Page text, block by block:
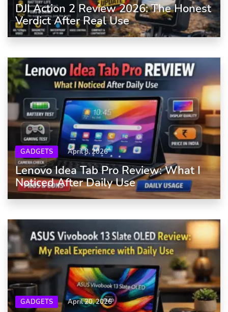
DJI Action 2 Review 2026: The Honest
Verdict After Real Use
GADGETS April 8, 2026
Lenovo Idea Tab Pro Review: What I
Noticed After Daily Use
GADGETS April 20, 2026